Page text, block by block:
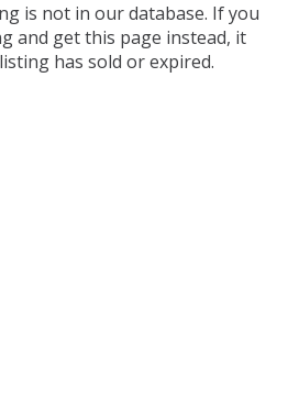
is not in our database. If you
and get this page instead, it
has sold or expired.